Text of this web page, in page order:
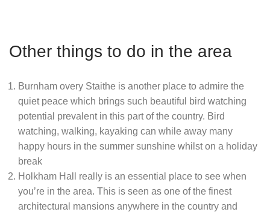
Other things to do in the area
Burnham overy Staithe is another place to admire the
quiet peace which brings such beautiful bird watching
potential prevalent in this part of the country. Bird
watching, walking, kayaking can while away many
happy hours in the summer sunshine whilst on a holiday
break
Holkham Hall really is an essential place to see when
you’re in the area. This is seen as one of the finest
architectural mansions anywhere in the country and